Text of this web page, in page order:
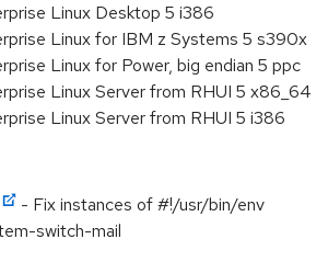
Linux Desktop 5 i386
Linux for IBM z Systems 5 s390x
Linux for Power, big endian 5 ppc
Linux Server from RHUI 5 x86_64
Linux Server from RHUI 5 i386
- Fix instances of #!/usr/bin/env
switch-mail